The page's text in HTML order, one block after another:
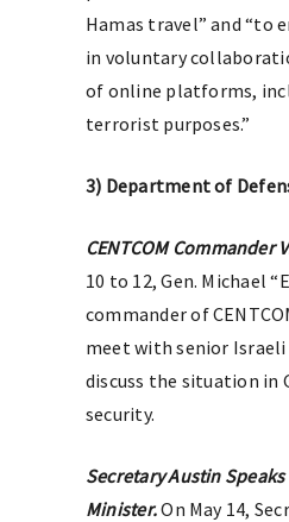
Hamas travel” and “to
in voluntary
of online platforms,
terrorist purposes.”
3) Department of
CENTCOM Commander
10 to 12, Gen. Michael
commander of
meet with senior
discuss the situation in
security.
Secretary Austin
Minister.On May 14,